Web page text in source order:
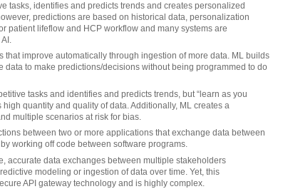
tasks, identifies and predicts trends and creates personalized
predictions are based on historical data, personalization
patient lifeflow and HCP workflow and many systems are
that improve automatically through ingestion of more data. ML builds
data to make predictions/decisions without being programmed to do
tasks and identifies and predicts trends, but “learn as you
high quantity and quality of data. Additionally, ML creates a
multiple scenarios at risk for bias.
between two or more applications that exchange data between
working off code between software programs.
accurate data exchanges between multiple stakeholders
modeling or ingestion of data over time. Yet, this
API gateway technology and is highly complex.